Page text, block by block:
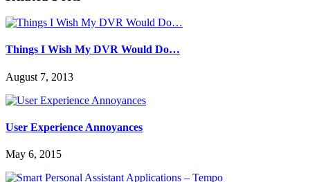
Things I Wish My DVR Would Do…
August 7, 2013
User Experience Annoyances
May 6, 2015